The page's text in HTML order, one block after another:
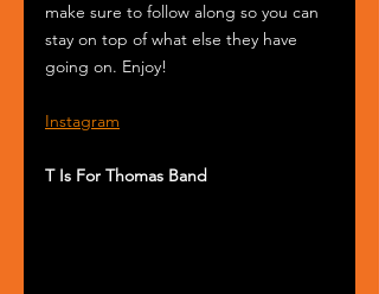
make sure to follow along so you can
stay on top of what else they have
going on. Enjoy!
Instagram
T Is For Thomas Band